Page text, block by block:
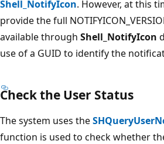
Shell_NotifyIcon. However, at this
provide the full
available through Shell_NotifyIcon
use of a GUID to identify the
Check the User Status
The system uses the
function is used to check whether